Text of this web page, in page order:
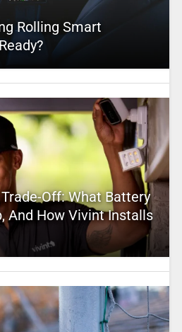
Rolling Smart
Off: What Battery
And How Vivint Installs